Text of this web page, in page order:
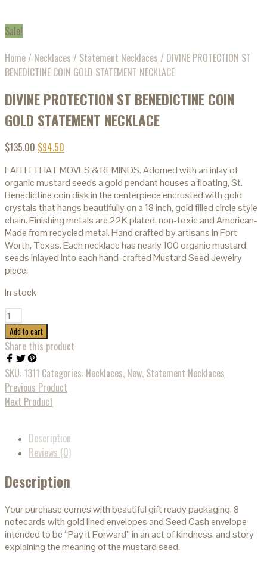
Sale!
Home/ Necklaces / Statement Necklaces / DIVINE PROTECTION ST
BENEDICTINE COIN GOLD STATEMENT NECKLACE
DIVINE PROTECTION ST BENEDICTINE COIN
GOLD STATEMENT NECKLACE
$135.00 $94.50
FAITH THAT MOVES & REMINDS. Adorned with an inlay of
organic mustard seeds a gold pendant houses a floating, St.
Benedictine coin disk in the centerpiece encrusted with gold
crystals that hangs beautifully on a 18 inch, gold filled circle style
chain. Finishing metals are 22K plated, non-toxic and American-
Made from recycled metal. Hand crafted by artisans in Fort
Worth, Texas. Each necklace has nearly 100 organic mustard
seeds inlayed into each hand-crafted Mustard Seed Jewelry
piece.
In stock
Quantity
Add to cart
Share this product
SKU: 1311 Categories: Necklaces, New, Statement Necklaces
Previous Product
Next Product
Description
Reviews (0)
Description
Your purchase comes with beautiful gift ready packaging, 8
notecards with gold lined envelopes and Seed Cash envelope
intended to be “Pay it Forward” in an act of kindness, and story
explaining the meaning of the mustard seed.